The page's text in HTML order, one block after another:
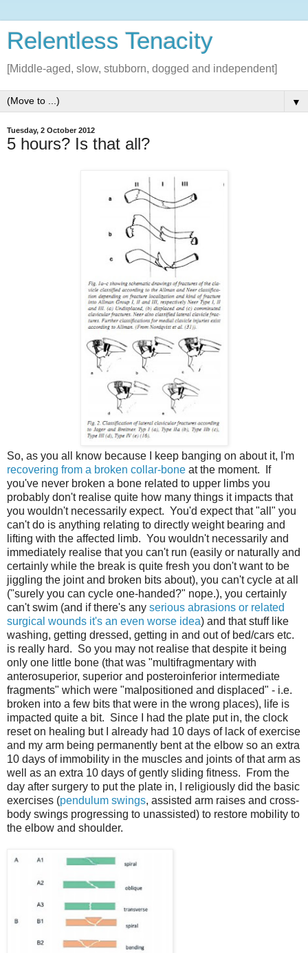
Relentless Tenacity
[Middle-aged, slow, stubborn, dogged and independent]
▼
Tuesday, 2 October 2012
5 hours? Is that all?
So, as you all know because I keep banging on about it, I'm
recovering from a broken collar-bone at the moment. If
you've never broken a bone related to upper limbs you
probably don't realise quite how many things it impacts that
you wouldn't necessarily expect. You'd expect that "all" you
can't do is anything relating to directly weight bearing and
lifting with the affected limb. You wouldn't necessarily and
immediately realise that you can't run (easily or naturally and
certainly while the break is quite fresh you don't want to be
jiggling the joint and broken bits about), you can't cycle at all
("surely you can cycle one-handed?" nope.), you certainly
can't swim (and if there's any serious abrasions or related
surgical wounds it's an even worse idea) and that stuff like
washing, getting dressed, getting in and out of bed/cars etc.
is really hard. So you may not realise that despite it being
only one little bone (that was "multifragmentary with
anterosuperior, superior and posteroinferior intermediate
fragments" which were "malpositioned and displaced" - i.e.
broken into a few bits that were in the wrong places), life is
impacted quite a bit. Since I had the plate put in, the clock
reset on healing but I already had 10 days of lack of exercise
and my arm being permanently bent at the elbow so an extra
10 days of immobility in the muscles and joints of that arm as
well as an extra 10 days of gently sliding fitness. From the
day after surgery to put the plate in, I religiously did the basic
exercises (pendulum swings, assisted arm raises and cross-
body swings progressing to unassisted) to restore mobility to
the elbow and shoulder.